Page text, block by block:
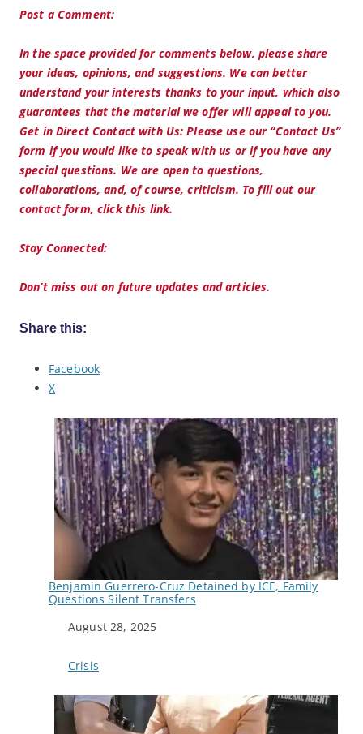
Post a Comment:
In the space provided for comments below, please share
your ideas, opinions, and suggestions. We can better
understand your interests thanks to your input, which also
guarantees that the material we offer will appeal to you.
Get in Direct Contact with Us: Please use our “Contact Us”
form if you would like to speak with us or if you have any
special questions. We are open to questions,
collaborations, and, of course, criticism. To fill out our
contact form, click this link.
Stay Connected:
Don’t miss out on future updates and articles.
Share this:
Facebook
X
Benjamin Guerrero-Cruz Detained by ICE, Family
Questions Silent Transfers
Date
August 28, 2025
In relation to
Crisis